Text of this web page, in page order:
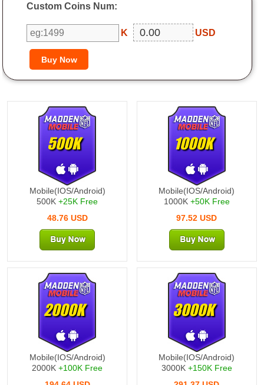
Custom Coins Num:
K USD
500K
Mobile(IOS/Android)
500K +25K Free
48.76 USD
1000K
Mobile(IOS/Android)
1000K +50K Free
97.52 USD
2000K
Mobile(IOS/Android)
2000K +100K Free
3000K
Mobile(IOS/Android)
3000K +150K Free